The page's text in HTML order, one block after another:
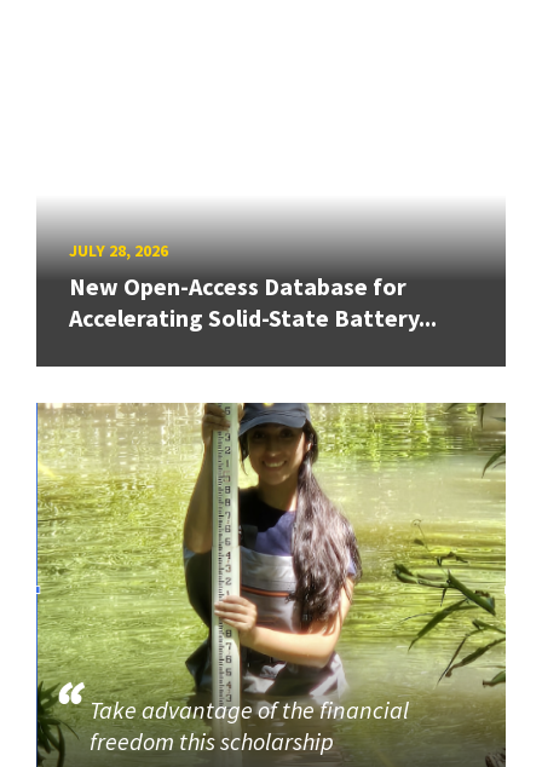
JULY 28, 2026
New Open-Access Database for
Accelerating Solid-State Battery...
Take advantage of the financial
freedom this scholarship